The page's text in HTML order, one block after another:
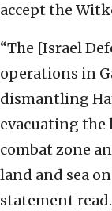
accept the
“The [Israel
operations in
dismantling
evacuating the
combat zone
land and sea
statement read.